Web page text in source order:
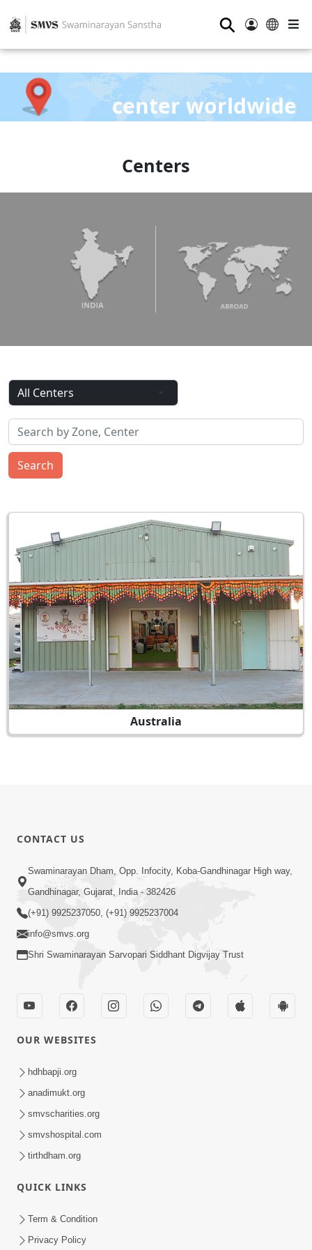
⚲
center worldwide
Centers
Search
Australia
CONTACT US
Swaminarayan Dham, Opp. Infocity, Koba-Gandhinagar High way,
Gandhinagar, Gujarat, India - 382426
(+91) 9925237050, (+91) 9925237004
info@smvs.org
Shri Swaminarayan Sarvopari Siddhant Digvijay Trust
OUR WEBSITES
hdhbapji.org
anadimukt.org
smvscharities.org
smvshospital.com
tirthdham.org
QUICK LINKS
Term & Condition
Privacy Policy